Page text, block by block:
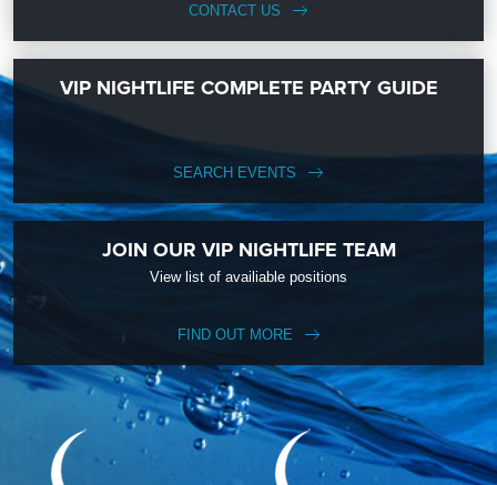
CONTACT US
VIP NIGHTLIFE COMPLETE PARTY GUIDE
SEARCH EVENTS
JOIN OUR VIP NIGHTLIFE TEAM
View list of availiable positions
FIND OUT MORE